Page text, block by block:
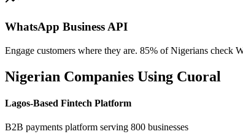
WhatsApp Business API
Engage customers where they are. 85% of Nigerians check
Nigerian Companies Using Cuoral
Lagos-Based Fintech Platform
B2B payments platform serving 800 businesses